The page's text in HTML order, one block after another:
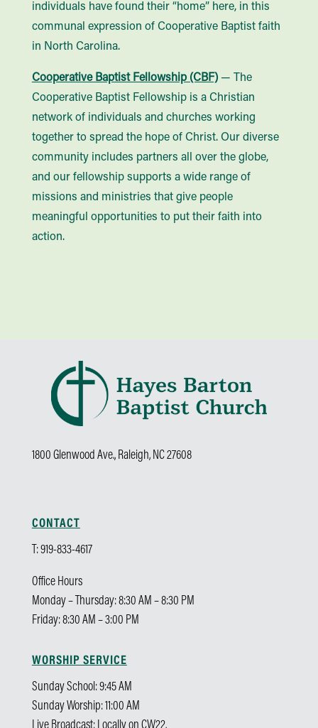
individuals have found their “home” here, in this
communal expression of Cooperative Baptist faith
in North Carolina.
Cooperative Baptist Fellowship (CBF)— The
Cooperative Baptist Fellowship is a Christian
network of individuals and churches working
together to spread the hope of Christ. Our diverse
community includes partners all over the globe,
and our fellowship supports a wide range of
missions and ministries that give people
meaningful opportunities to put their faith into
action.
1800 Glenwood Ave., Raleigh, NC 27608
CONTACT
T: 919-833-4617
Office Hours
Monday – Thursday: 8:30 AM – 8:30 PM
Friday: 8:30 AM – 3:00 PM
WORSHIP SERVICE
Sunday School: 9:45 AM
Sunday Worship: 11:00 AM